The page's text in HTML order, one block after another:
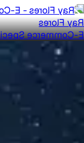
Ray Flores
Specialist